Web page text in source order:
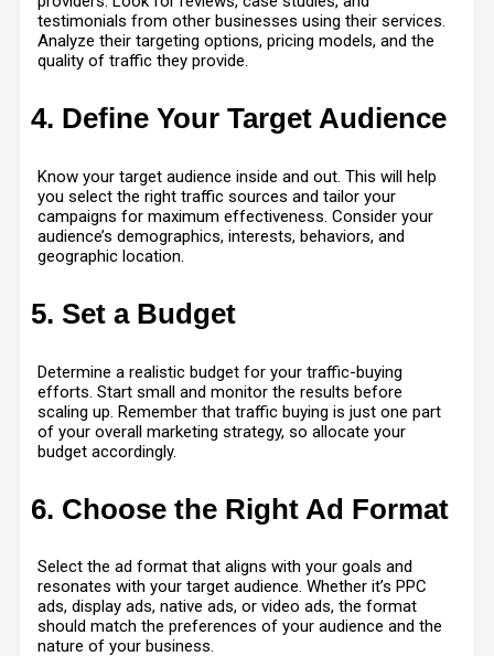
testimonials from other businesses using their services.
Analyze their targeting options, pricing models, and the
quality of traffic they provide.
4. Define Your Target Audience
Know your target audience inside and out. This will help
you select the right traffic sources and tailor your
campaigns for maximum effectiveness. Consider your
audience’s demographics, interests, behaviors, and
geographic location.
5. Set a Budget
Determine a realistic budget for your traffic-buying
efforts. Start small and monitor the results before
scaling up. Remember that traffic buying is just one part
of your overall marketing strategy, so allocate your
budget accordingly.
6. Choose the Right Ad Format
Select the ad format that aligns with your goals and
resonates with your target audience. Whether it’s PPC
ads, display ads, native ads, or video ads, the format
should match the preferences of your audience and the
nature of your business.